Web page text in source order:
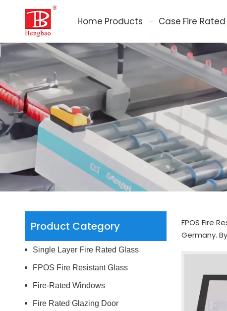
Home Products Case Fire
Product Category
Single Layer Fire Rated Glass
FPOS Fire Resistant Glass
Fire-Rated Windows
Fire Rated Glazing Door
FPOS Fire
Germany.